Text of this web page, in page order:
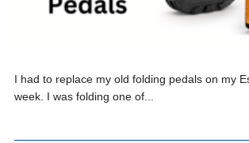
I had to replace my old folding pedals on my
week. I was folding one of...